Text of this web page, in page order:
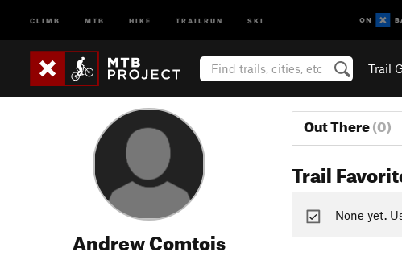
CLIMB MTB HIKE TRAILRUN SKI
Trail
Andrew Comtois
Out There(0)
Trail
None yet.